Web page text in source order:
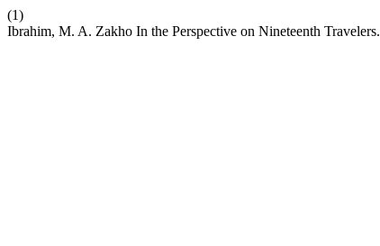
(1)
Ibrahim, M. A. Zakho In the Perspective on Nineteenth Travelers.